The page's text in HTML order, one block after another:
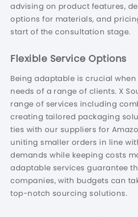
advising on product features,
options for materials, and
start of the consultation stage.
Flexible Service Options
Being adaptable is crucial
needs of a range of clients. X
range of services including
creating tailored packaging
ties with our suppliers for
uniting smaller orders in line
demands while keeping costs
adaptable services guarantee
companies, with budgets can
top-notch sourcing solutions.